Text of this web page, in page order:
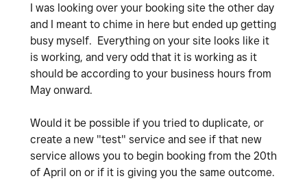
I was looking over your booking site the other day
and I meant to chime in here but ended up getting
busy myself. Everything on your site looks like it
is working, and very odd that it is working as it
should be according to your business hours from
May onward.
Would it be possible if you tried to duplicate, or
create a new "test" service and see if that new
service allows you to begin booking from the 20th
of April on or if it is giving you the same outcome.